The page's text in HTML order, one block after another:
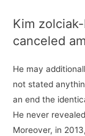
Kim
canceled
He may
not stated
an end the
He never
Moreover, in